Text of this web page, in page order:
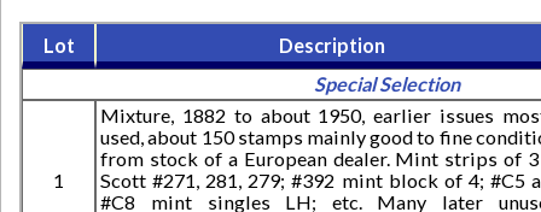
Lot
Description
Special Selection
1
Mixture, 1882 to about 1950, earlier issues
used, about 150 stamps mainly good to fine
from stock of a European dealer. Mint strips of
Scott #271, 281, 279; #392 mint block of 4; #C5
#C8 mint singles LH; etc. Many later